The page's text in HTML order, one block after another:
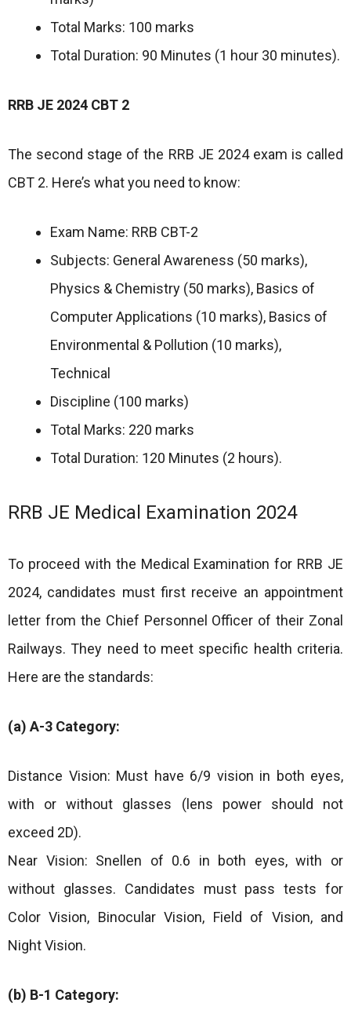
Total Marks: 100 marks
Total Duration: 90 Minutes (1 hour 30 minutes).
RRB JE 2024 CBT 2
The second stage of the RRB JE 2024 exam is called
CBT 2. Here’s what you need to know:
Exam Name: RRB CBT-2
Subjects: General Awareness (50 marks),
Physics & Chemistry (50 marks), Basics of
Computer Applications (10 marks), Basics of
Environmental & Pollution (10 marks),
Technical
Discipline (100 marks)
Total Marks: 220 marks
Total Duration: 120 Minutes (2 hours).
RRB JE Medical Examination 2024
To proceed with the Medical Examination for RRB JE
2024, candidates must first receive an appointment
letter from the Chief Personnel Officer of their Zonal
Railways. They need to meet specific health criteria.
Here are the standards:
(a) A-3 Category:
Distance Vision: Must have 6/9 vision in both eyes,
with or without glasses (lens power should not
exceed 2D).
Near Vision: Snellen of 0.6 in both eyes, with or
without glasses. Candidates must pass tests for
Color Vision, Binocular Vision, Field of Vision, and
Night Vision.
(b) B-1 Category: